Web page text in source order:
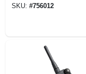
SKU: #756012